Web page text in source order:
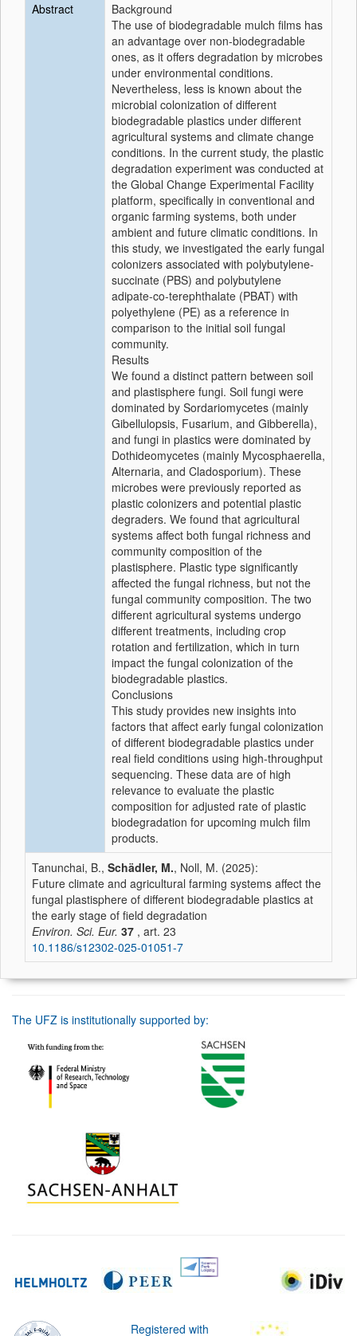
Abstract
Background
The use of biodegradable mulch films has
an advantage over non-biodegradable
ones, as it offers degradation by microbes
under environmental conditions.
Nevertheless, less is known about the
microbial colonization of different
biodegradable plastics under different
agricultural systems and climate change
conditions. In the current study, the plastic
degradation experiment was conducted at
the Global Change Experimental Facility
platform, specifically in conventional and
organic farming systems, both under
ambient and future climatic conditions. In
this study, we investigated the early fungal
colonizers associated with polybutylene-
succinate (PBS) and polybutylene
adipate-co-terephthalate (PBAT) with
polyethylene (PE) as a reference in
comparison to the initial soil fungal
community.
Results
We found a distinct pattern between soil
and plastisphere fungi. Soil fungi were
dominated by Sordariomycetes (mainly
Gibellulopsis, Fusarium, and Gibberella),
and fungi in plastics were dominated by
Dothideomycetes (mainly Mycosphaerella,
Alternaria, and Cladosporium). These
microbes were previously reported as
plastic colonizers and potential plastic
degraders. We found that agricultural
systems affect both fungal richness and
community composition of the
plastisphere. Plastic type significantly
affected the fungal richness, but not the
fungal community composition. The two
different agricultural systems undergo
different treatments, including crop
rotation and fertilization, which in turn
impact the fungal colonization of the
biodegradable plastics.
Conclusions
This study provides new insights into
factors that affect early fungal colonization
of different biodegradable plastics under
real field conditions using high-throughput
sequencing. These data are of high
relevance to evaluate the plastic
composition for adjusted rate of plastic
biodegradation for upcoming mulch film
products.
Tanunchai, B., Schädler, M., Noll, M. (2025):
Future climate and agricultural farming systems affect the
fungal plastisphere of different biodegradable plastics at
the early stage of field degradation
Environ. Sci. Eur. 37 , art. 23
10.1186/s12302-025-01051-7
The UFZ is institutionally supported by:
Registered with